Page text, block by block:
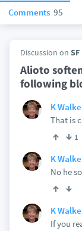
Comments 95
Discussion on
Alioto
following
K
That is
1
K
No he
K
If you